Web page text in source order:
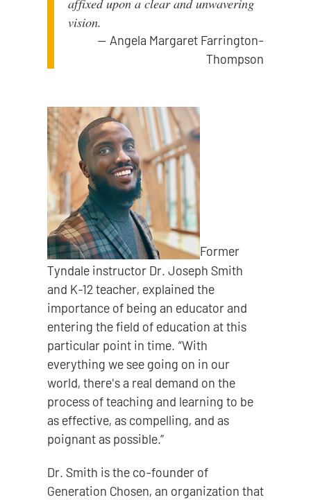
vision.
— Angela Margaret Farrington-
Thompson
Former
Tyndale instructor Dr. Joseph Smith
and K-12 teacher, explained the
importance of being an educator and
entering the field of education at this
particular point in time. “With
everything we see going on in our
world, there's a real demand on the
process of teaching and learning to be
as effective, as compelling, and as
poignant as possible.”
Dr. Smith is the co-founder of
Generation Chosen, an organization that